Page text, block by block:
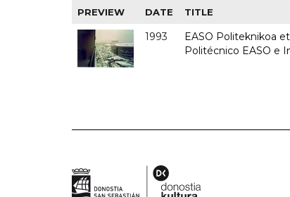
PREVIEW DATE TITLE
1993
EASO Politeknikoa
Politécnico EASO e